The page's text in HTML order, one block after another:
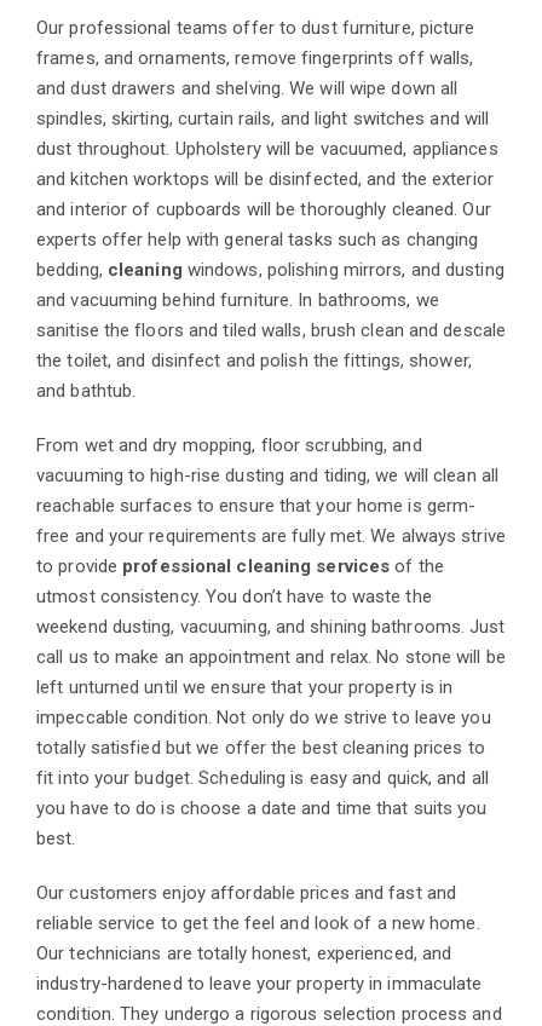
Our professional teams offer to dust furniture, picture
frames, and ornaments, remove fingerprints off walls,
and dust drawers and shelving. We will wipe down all
spindles, skirting, curtain rails, and light switches and will
dust throughout. Upholstery will be vacuumed, appliances
and kitchen worktops will be disinfected, and the exterior
and interior of cupboards will be thoroughly cleaned. Our
experts offer help with general tasks such as changing
bedding, cleaning windows, polishing mirrors, and dusting
and vacuuming behind furniture. In bathrooms, we
sanitise the floors and tiled walls, brush clean and descale
the toilet, and disinfect and polish the fittings, shower,
and bathtub.
From wet and dry mopping, floor scrubbing, and
vacuuming to high-rise dusting and tiding, we will clean all
reachable surfaces to ensure that your home is germ-
free and your requirements are fully met. We always strive
to provide professional cleaning services of the
utmost consistency. You don’t have to waste the
weekend dusting, vacuuming, and shining bathrooms. Just
call us to make an appointment and relax. No stone will be
left unturned until we ensure that your property is in
impeccable condition. Not only do we strive to leave you
totally satisfied but we offer the best cleaning prices to
fit into your budget. Scheduling is easy and quick, and all
you have to do is choose a date and time that suits you
best.
Our customers enjoy affordable prices and fast and
reliable service to get the feel and look of a new home.
Our technicians are totally honest, experienced, and
industry-hardened to leave your property in immaculate
condition. They undergo a rigorous selection process and